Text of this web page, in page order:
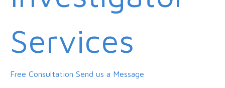
Services
Free Consultation Send us a Message